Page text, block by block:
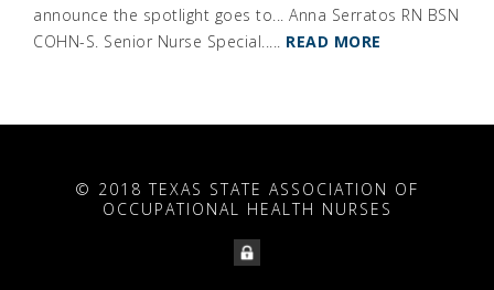
announce the spotlight goes to... Anna Serratos RN BSN
COHN-S. Senior Nurse Special..... READ MORE
© 2018 TEXAS STATE ASSOCIATION OF
OCCUPATIONAL HEALTH NURSES